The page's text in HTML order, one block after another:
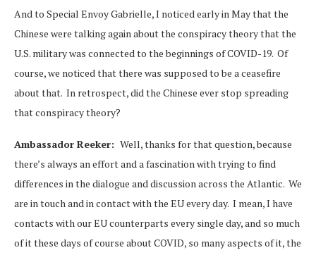
And to Special Envoy Gabrielle, I noticed early in May that the
Chinese were talking again about the conspiracy theory that the
U.S. military was connected to the beginnings of COVID-19. Of
course, we noticed that there was supposed to be a ceasefire
about that. In retrospect, did the Chinese ever stop spreading
that conspiracy theory?
Ambassador Reeker: Well, thanks for that question, because
there’s always an effort and a fascination with trying to find
differences in the dialogue and discussion across the Atlantic. We
are in touch and in contact with the EU every day. I mean, I have
contacts with our EU counterparts every single day, and so much
of it these days of course about COVID, so many aspects of it, the